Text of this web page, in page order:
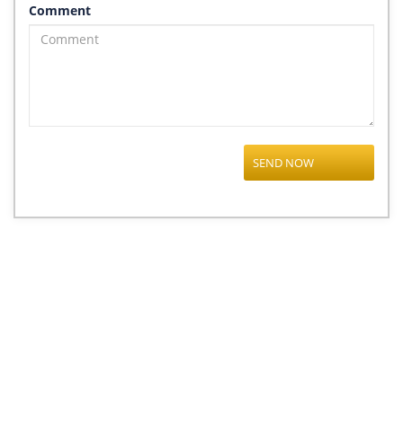
Comment
SEND NOW